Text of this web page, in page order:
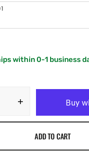
within 0-1 business
quantity
ADD TO CART